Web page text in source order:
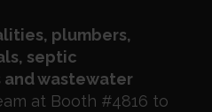
plumbers,
septic
wastewater
at Booth #4816 to